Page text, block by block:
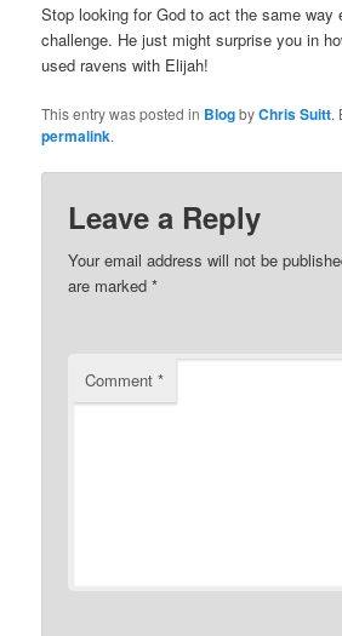
Stop looking for God to act the same way
challenge. He just might surprise you in
used ravens with Elijah!
This entry was posted in BlogbyChris Suitt.
permalink.
Leave a Reply
Your email address will not be
are marked*
Comment*